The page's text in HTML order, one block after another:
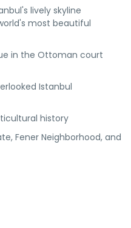
lively skyline
most beautiful
in the Ottoman court
Istanbul
history
Fener Neighborhood, and